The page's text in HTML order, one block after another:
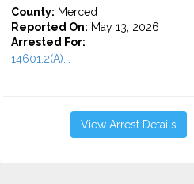
County: Merced
Reported On: May 13, 2026
Arrested For:
14601.2(A)...
View Arrest Details